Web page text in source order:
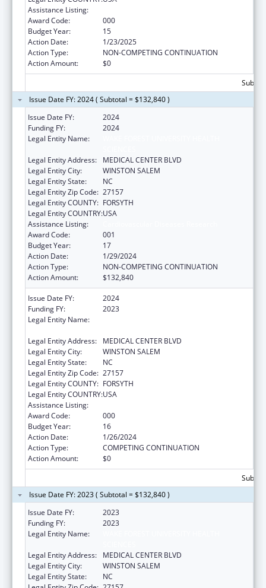
Assistance Listing:
Award Code:
000
Budget Year:
15
Action Date:
1/23/2025
Action Type:
NON-COMPETING CONTINUATION
Action Amount:
$0
Issue Date FY: 2024 ( Subtotal = $132,840 )
Issue Date FY:
2024
Funding FY:
2024
Legal Entity Name:
Legal Entity Address:
MEDICAL CENTER BLVD
Legal Entity City:
WINSTON SALEM
Legal Entity State:
NC
Legal Entity Zip Code: 27157
Legal Entity COUNTY: FORSYTH
Legal Entity COUNTRY:USA
Assistance Listing:
Award Code:
001
Budget Year:
17
Action Date:
1/29/2024
Action Type:
NON-COMPETING CONTINUATION
Action Amount:
$132,840
Issue Date FY:
2024
Funding FY:
2023
Legal Entity Name:
Legal Entity Address:
MEDICAL CENTER BLVD
Legal Entity City:
WINSTON SALEM
Legal Entity State:
NC
Legal Entity Zip Code: 27157
Legal Entity COUNTY: FORSYTH
Legal Entity COUNTRY:USA
Assistance Listing:
Award Code:
000
Budget Year:
16
Action Date:
1/26/2024
Action Type:
COMPETING CONTINUATION
Action Amount:
$0
Issue Date FY: 2023 ( Subtotal = $132,840 )
Issue Date FY:
2023
Funding FY:
2023
Legal Entity Name:
Legal Entity Address:
MEDICAL CENTER BLVD
Legal Entity City:
WINSTON SALEM
Legal Entity State:
NC